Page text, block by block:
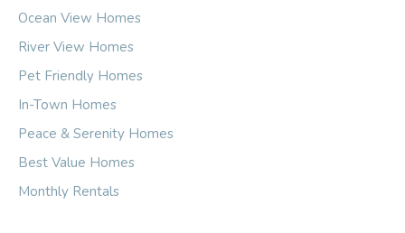
Ocean View Homes
River View Homes
Pet Friendly Homes
In-Town Homes
Peace & Serenity Homes
Best Value Homes
Monthly Rentals